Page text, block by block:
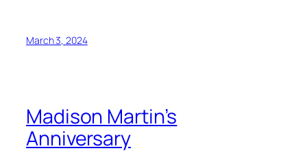
March 3, 2024
Madison Martin’s
Anniversary